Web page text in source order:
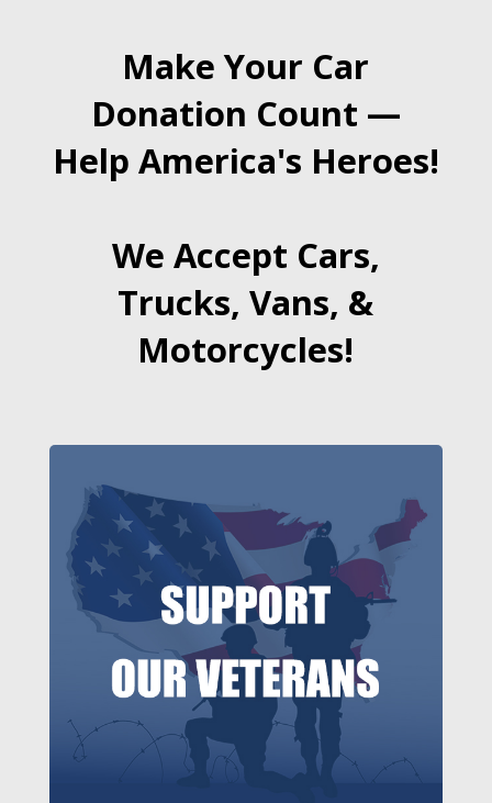
Make Your Car
Donation Count —
Help America's Heroes!
We Accept Cars,
Trucks, Vans, &
Motorcycles!